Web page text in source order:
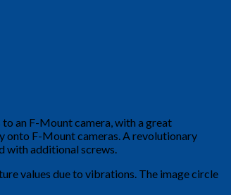
an F-Mount camera, with a great
onto F-Mount cameras. A revolutionary
with additional screws.
values due to vibrations. The image circle